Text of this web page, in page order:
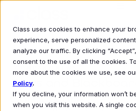
Class uses cookies to enhance your
experience, serve personalized
analyze our traffic. By clicking
consent to the use of all the cookies.
more about the cookies we use, see
Policy.
If you decline, your information won’t
when you visit this website. A single
Class and Blackboard
Collaborate